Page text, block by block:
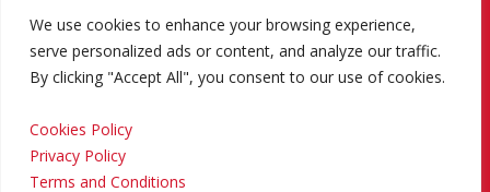
We use cookies to enhance your browsing experience,
serve personalized ads or content, and analyze our traffic.
By clicking "Accept All", you consent to our use of cookies.
Cookies Policy
Privacy Policy
Terms and Conditions
Terms and Conditions